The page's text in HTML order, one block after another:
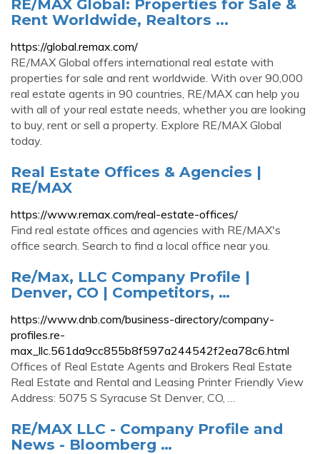
RE/MAX Global: Properties for Sale &
Rent Worldwide, Realtors ...
https://global.remax.com/
RE/MAX Global offers international real estate with
properties for sale and rent worldwide. With over 90,000
real estate agents in 90 countries, RE/MAX can help you
with all of your real estate needs, whether you are looking
to buy, rent or sell a property. Explore RE/MAX Global
today.
Real Estate Offices & Agencies |
RE/MAX
https://www.remax.com/real-estate-offices/
Find real estate offices and agencies with RE/MAX's
office search. Search to find a local office near you.
Re/Max, LLC Company Profile |
Denver, CO | Competitors, …
https://www.dnb.com/business-directory/company-
profiles.re-
max_llc.561da9cc855b8f597a244542f2ea78c6.html
Offices of Real Estate Agents and Brokers Real Estate
Real Estate and Rental and Leasing Printer Friendly View
Address: 5075 S Syracuse St Denver, CO, …
RE/MAX LLC - Company Profile and
News - Bloomberg …